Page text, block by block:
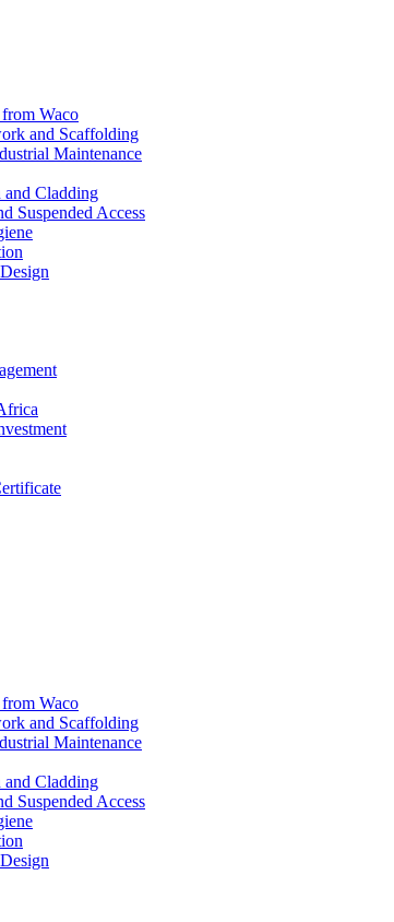
Waco
and Scaffolding
Maintenance
and Cladding
Suspended Access
Waco
and Scaffolding
Maintenance
and Cladding
Suspended Access